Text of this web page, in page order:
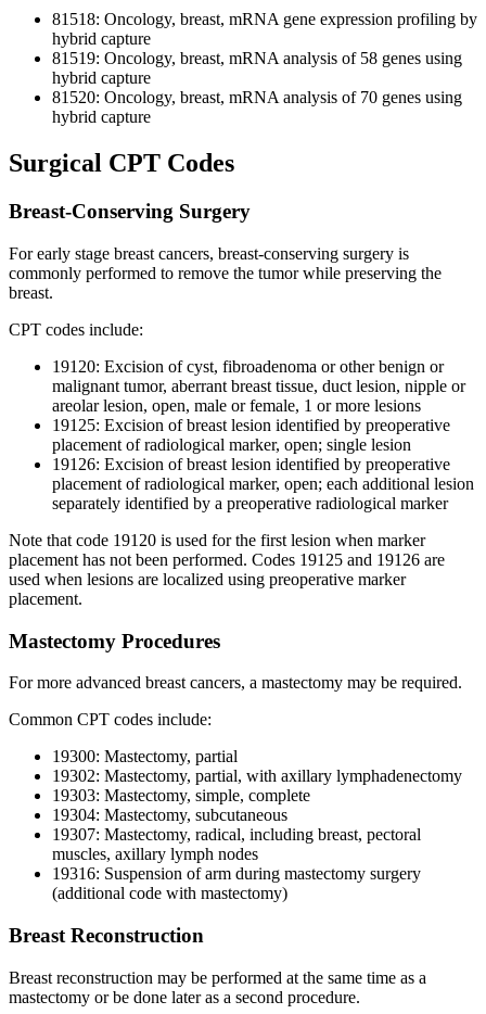
81518: Oncology, breast, mRNA gene expression profiling by
hybrid capture
81519: Oncology, breast, mRNA analysis of 58 genes using
hybrid capture
81520: Oncology, breast, mRNA analysis of 70 genes using
hybrid capture
Surgical CPT Codes
Breast-Conserving Surgery
For early stage breast cancers, breast-conserving surgery is
commonly performed to remove the tumor while preserving the
breast.
CPT codes include:
19120: Excision of cyst, fibroadenoma or other benign or
malignant tumor, aberrant breast tissue, duct lesion, nipple or
areolar lesion, open, male or female, 1 or more lesions
19125: Excision of breast lesion identified by preoperative
placement of radiological marker, open; single lesion
19126: Excision of breast lesion identified by preoperative
placement of radiological marker, open; each additional lesion
separately identified by a preoperative radiological marker
Note that code 19120 is used for the first lesion when marker
placement has not been performed. Codes 19125 and 19126 are
used when lesions are localized using preoperative marker
placement.
Mastectomy Procedures
For more advanced breast cancers, a mastectomy may be required.
Common CPT codes include:
19300: Mastectomy, partial
19302: Mastectomy, partial, with axillary lymphadenectomy
19303: Mastectomy, simple, complete
19304: Mastectomy, subcutaneous
19307: Mastectomy, radical, including breast, pectoral
muscles, axillary lymph nodes
19316: Suspension of arm during mastectomy surgery
(additional code with mastectomy)
Breast Reconstruction
Breast reconstruction may be performed at the same time as a
mastectomy or be done later as a second procedure.